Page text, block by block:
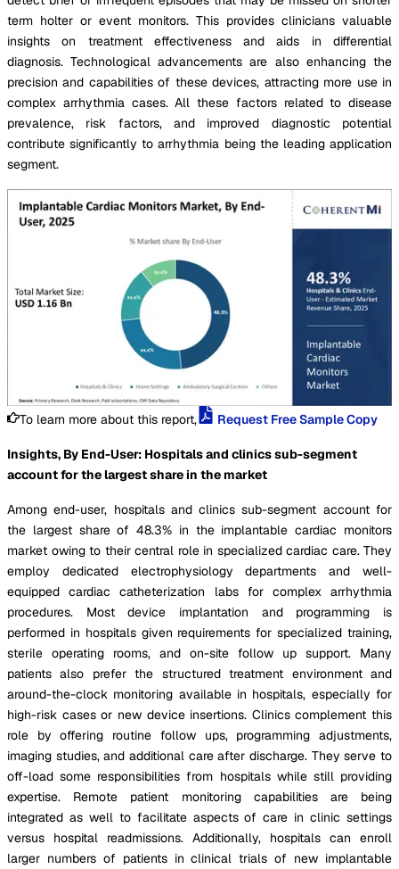
term holter or event monitors. This provides clinicians valuable
insights on treatment effectiveness and aids in differential
diagnosis. Technological advancements are also enhancing the
precision and capabilities of these devices, attracting more use in
complex arrhythmia cases. All these factors related to disease
prevalence, risk factors, and improved diagnostic potential
contribute significantly to arrhythmia being the leading application
segment.
To learn more about this report, Request Free Sample Copy
Insights, By End-User: Hospitals and clinics sub-segment
account for the largest share in the market
Among end-user, hospitals and clinics sub-segment account for
the largest share of 48.3% in the implantable cardiac monitors
market owing to their central role in specialized cardiac care. They
employ dedicated electrophysiology departments and well-
equipped cardiac catheterization labs for complex arrhythmia
procedures. Most device implantation and programming is
performed in hospitals given requirements for specialized training,
sterile operating rooms, and on-site follow up support. Many
patients also prefer the structured treatment environment and
around-the-clock monitoring available in hospitals, especially for
high-risk cases or new device insertions. Clinics complement this
role by offering routine follow ups, programming adjustments,
imaging studies, and additional care after discharge. They serve to
off-load some responsibilities from hospitals while still providing
expertise. Remote patient monitoring capabilities are being
integrated as well to facilitate aspects of care in clinic settings
versus hospital readmissions. Additionally, hospitals can enroll
larger numbers of patients in clinical trials of new implantable